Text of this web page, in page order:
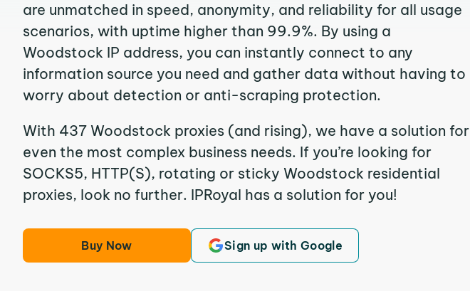
are unmatched in speed, anonymity, and reliability for all usage
scenarios, with uptime higher than 99.9%. By using a
Woodstock IP address, you can instantly connect to any
information source you need and gather data without having to
worry about detection or anti-scraping protection.
With 437 Woodstock proxies (and rising), we have a solution for
even the most complex business needs. If you’re looking for
SOCKS5, HTTP(S), rotating or sticky Woodstock residential
proxies, look no further. IPRoyal has a solution for you!
Buy Now Sign up with Google